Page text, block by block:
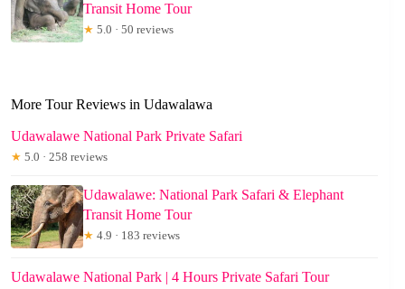
Transit Home Tour
★ 5.0 · 50 reviews
More Tour Reviews in Udawalawa
Udawalawe National Park Private Safari
★ 5.0 · 258 reviews
Udawalawe: National Park Safari & Elephant
Transit Home Tour
★ 4.9 · 183 reviews
Udawalawe National Park | 4 Hours Private Safari Tour